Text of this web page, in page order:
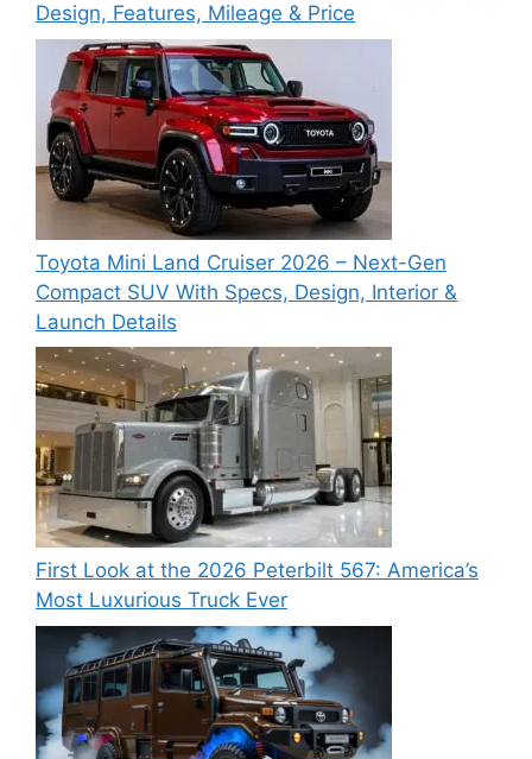
Design, Features, Mileage & Price
Toyota Mini Land Cruiser 2026 – Next-Gen
Compact SUV With Specs, Design, Interior &
Launch Details
First Look at the 2026 Peterbilt 567: America’s
Most Luxurious Truck Ever